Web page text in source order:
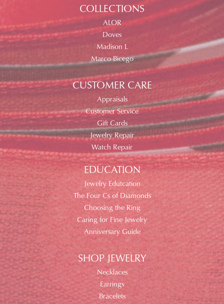
COLLECTIONS
ALOR
Doves
Madison L
Marco Bicego
CUSTOMER CARE
Appraisals
Customer Service
Gift Cards
Jewelry Repair
Watch Repair
EDUCATION
Jewelry Edutcation
The Four Cs of Diamonds
Choosing the Ring
Caring for Fine Jewelry
Anniversary Guide
SHOP JEWELRY
Necklaces
Earrings
Bracelets